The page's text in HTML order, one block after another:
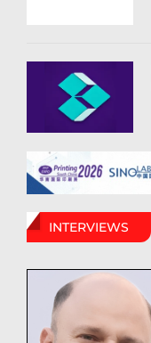
INTERVIEWS